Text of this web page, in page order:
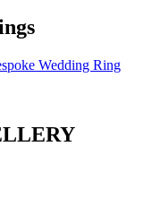
Wedding Ring